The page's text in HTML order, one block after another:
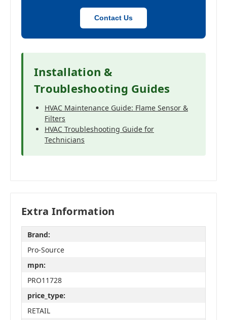
Contact Us
Installation &
Troubleshooting Guides
HVAC Maintenance Guide: Flame Sensor &
Filters
HVAC Troubleshooting Guide for
Technicians
Extra Information
Brand:
Pro-Source
mpn:
PRO11728
price_type:
RETAIL